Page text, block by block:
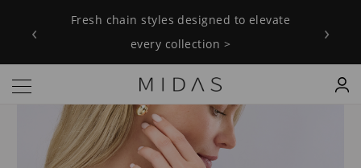
‹
Fresh chain styles designed to elevate
every collection >
›